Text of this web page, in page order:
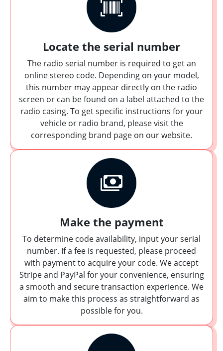
Locate the serial number
The radio serial number is required to get an
online stereo code. Depending on your model,
this number may appear directly on the radio
screen or can be found on a label attached to the
radio casing. To get specific instructions for your
vehicle or radio brand, please visit the
corresponding brand page on our website.
Make the payment
To determine code availability, input your serial
number. If a fee is requested, please proceed
with payment to acquire your code. We accept
Stripe and PayPal for your convenience, ensuring
a smooth and secure transaction experience. We
aim to make this process as straightforward as
possible for you.